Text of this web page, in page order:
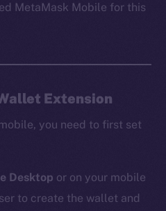
MetaMask Mobile for this
Extension
you need to first set
Desktop or on your mobile
to create the wallet and
is on-
Telegram